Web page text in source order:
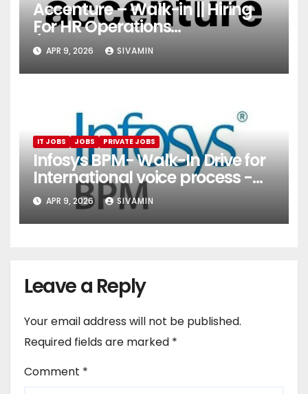
Accenture – Walk-in || Hiring
For HR Operations
(Onboarding & Employee
Services)
APR 9, 2026 SIVAMIN
IT JOBS JOBS PRIVATE JOBS
Infosys BPM- Walk-In Drive for
International voice process -
Pune
APR 9, 2026 SIVAMIN
Leave a Reply
Your email address will not be published.
Required fields are marked *
Comment *